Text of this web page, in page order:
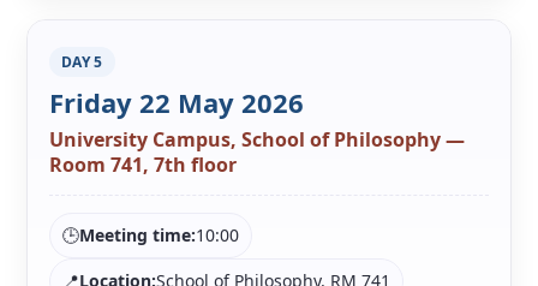
DAY 5
Friday 22 May 2026
University Campus, School of Philosophy —
Room 741, 7th floor
🕒Meeting time:10:00
📍Location:School of Philosophy, RM 741